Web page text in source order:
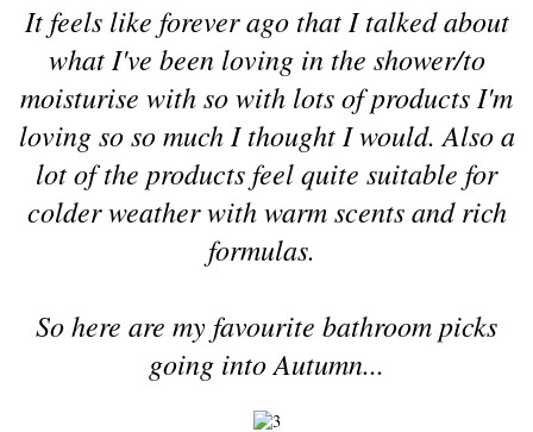
It feels like forever ago that I talked about
what I've been loving in the shower/to
moisturise with so with lots of products I'm
loving so so much I thought I would. Also a
lot of the products feel quite suitable for
colder weather with warm scents and rich
formulas.
So here are my favourite bathroom picks
going into Autumn...